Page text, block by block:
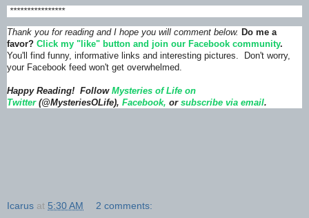
****************
Thank you for reading and I hope you will comment below. Do me a
favor? Click my "like" button and join our Facebook community.
You'll find funny, informative links and interesting pictures. Don't worry,
your Facebook feed won't get overwhelmed.
Happy Reading! Follow Mysteries of Life on
Twitter(@MysteriesOLife), Facebook, or subscribe via email.
Icarus at 5:30 AM 2 comments: